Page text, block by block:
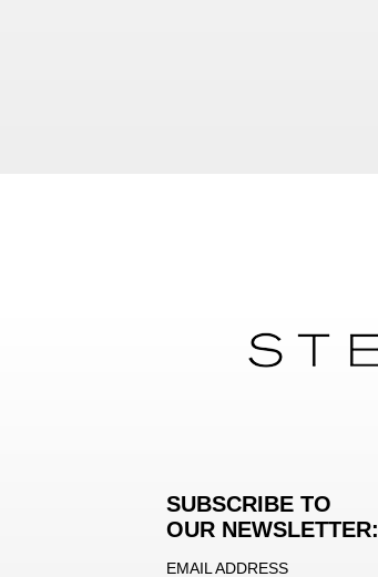
SUBSCRIBE TO
OUR NEWSLETTER:
EMAIL ADDRESS